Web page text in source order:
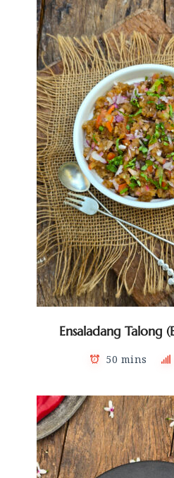
Ensaladang Talong
50 mins